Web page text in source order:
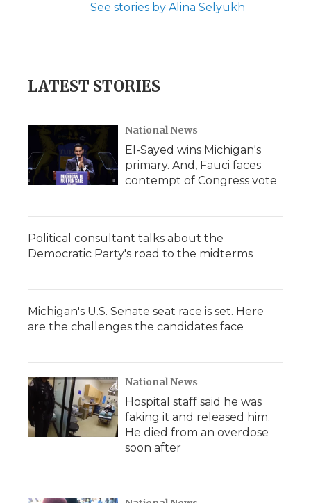
See stories by Alina Selyukh
LATEST STORIES
National News
El-Sayed wins Michigan's
primary. And, Fauci faces
contempt of Congress vote
Political consultant talks about the
Democratic Party's road to the midterms
Michigan's U.S. Senate seat race is set. Here
are the challenges the candidates face
National News
Hospital staff said he was
faking it and released him.
He died from an overdose
soon after